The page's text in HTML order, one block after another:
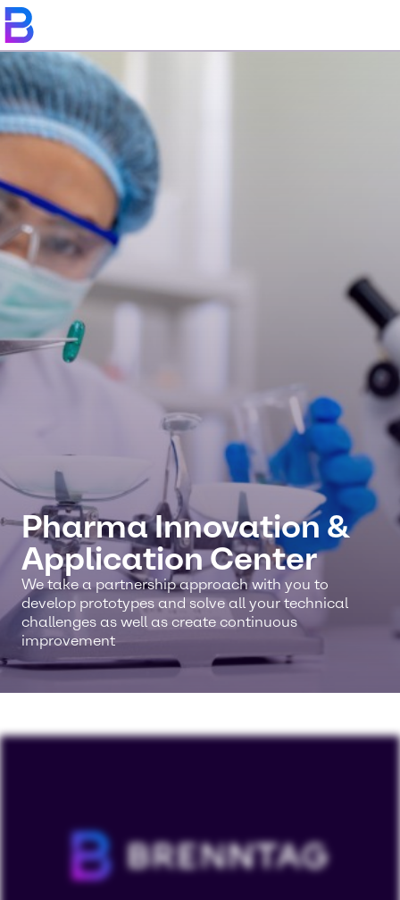
Pharma Innovation &
Application Center
We take a partnership approach with you to
develop prototypes and solve all your technical
challenges as well as create continuous
improvement